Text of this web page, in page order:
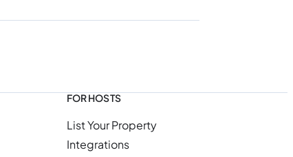
FOR HOSTS
List Your Property
Integrations